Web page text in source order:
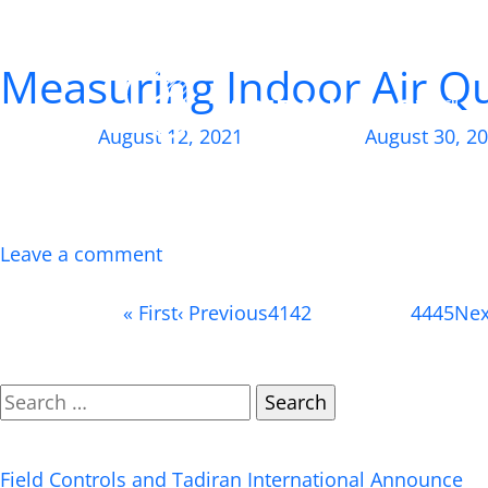
Measuring Indoor Air
August 12, 2021 August 30,
Leave a comment
« First‹ Previous4142 4445
Field Controls and Tadiran International Announce